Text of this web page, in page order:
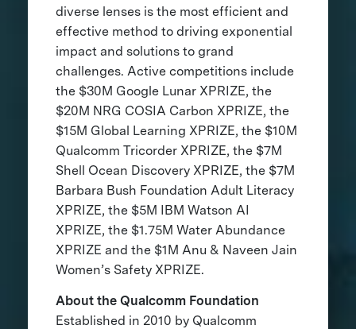
diverse lenses is the most efficient and
effective method to driving exponential
impact and solutions to grand
challenges. Active competitions include
the $30M Google Lunar XPRIZE, the
$20M NRG COSIA Carbon XPRIZE, the
$15M Global Learning XPRIZE, the $10M
Qualcomm Tricorder XPRIZE, the $7M
Shell Ocean Discovery XPRIZE, the $7M
Barbara Bush Foundation Adult Literacy
XPRIZE, the $5M IBM Watson AI
XPRIZE, the $1.75M Water Abundance
XPRIZE and the $1M Anu & Naveen Jain
Women’s Safety XPRIZE.
About the Qualcomm Foundation
Established in 2010 by Qualcomm